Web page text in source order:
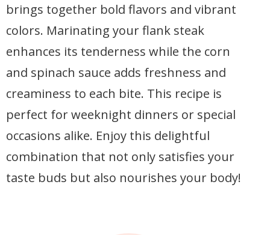
brings together bold flavors and vibrant
colors. Marinating your flank steak
enhances its tenderness while the corn
and spinach sauce adds freshness and
creaminess to each bite. This recipe is
perfect for weeknight dinners or special
occasions alike. Enjoy this delightful
combination that not only satisfies your
taste buds but also nourishes your body!